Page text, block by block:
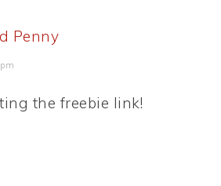
Penny
the freebie link!